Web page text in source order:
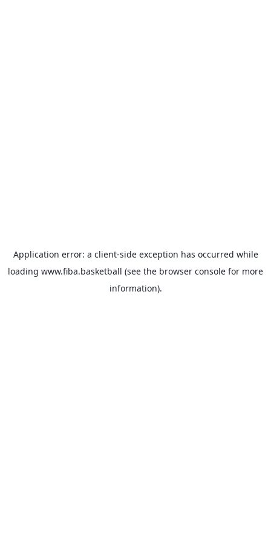
Application error: a client-side exception has occurred while
loading www.fiba.basketball (see the browser console for more
information).